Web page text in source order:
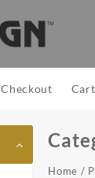
Checkout Cart
Home /